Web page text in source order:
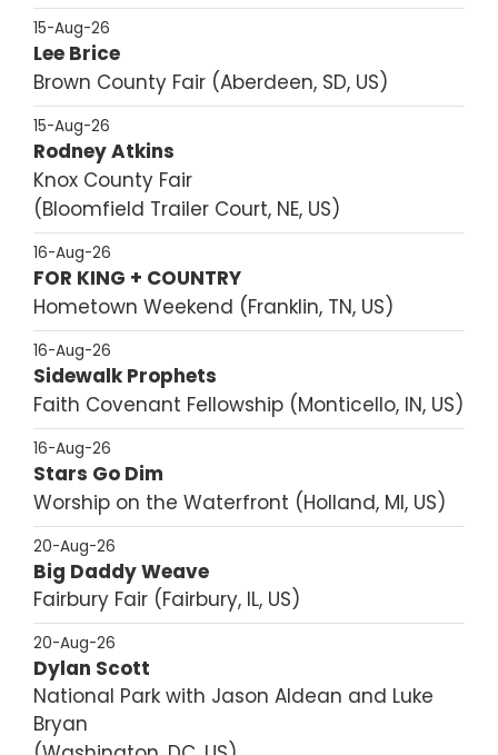
15-Aug-26
Lee Brice
Brown County Fair Aberdeen, SD, US
15-Aug-26
Rodney Atkins
Knox County Fair
Bloomfield Trailer Court, NE, US
16-Aug-26
FOR KING + COUNTRY
Hometown Weekend
Franklin, TN, US
16-Aug-26
Sidewalk Prophets
Faith Covenant Fellowship Monticello, IN, US
16-Aug-26
Stars Go Dim
Worship on the Waterfront
Holland, MI, US
20-Aug-26
Big Daddy Weave
Fairbury Fair Fairbury, IL, US
20-Aug-26
Dylan Scott
National Park with Jason Aldean and Luke
Bryan